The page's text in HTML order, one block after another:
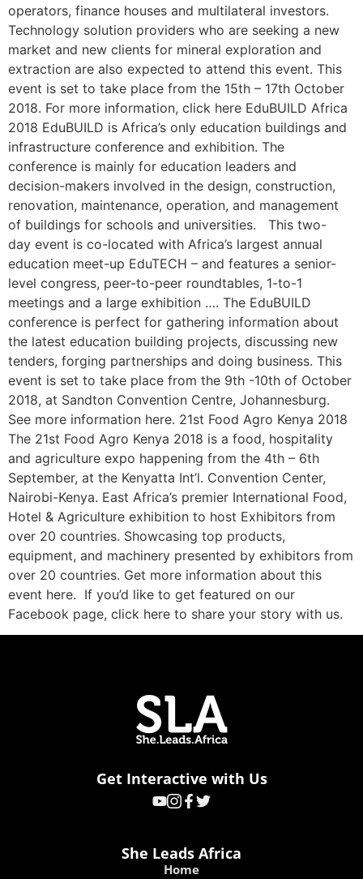
operators, finance houses and multilateral investors.
Technology solution providers who are seeking a new
market and new clients for mineral exploration and
extraction are also expected to attend this event. This
event is set to take place from the 15th – 17th October
2018. For more information, click here EduBUILD Africa
2018 EduBUILD is Africa’s only education buildings and
infrastructure conference and exhibition. The
conference is mainly for education leaders and
decision-makers involved in the design, construction,
renovation, maintenance, operation, and management
of buildings for schools and universities. This two-
day event is co-located with Africa’s largest annual
education meet-up EduTECH – and features a senior-
level congress, peer-to-peer roundtables, 1-to-1
meetings and a large exhibition …. The EduBUILD
conference is perfect for gathering information about
the latest education building projects, discussing new
tenders, forging partnerships and doing business. This
event is set to take place from the 9th -10th of October
2018, at Sandton Convention Centre, Johannesburg.
See more information here. 21st Food Agro Kenya 2018
The 21st Food Agro Kenya 2018 is a food, hospitality
and agriculture expo happening from the 4th – 6th
September, at the Kenyatta Int’l. Convention Center,
Nairobi-Kenya. East Africa’s premier International Food,
Hotel & Agriculture exhibition to host Exhibitors from
over 20 countries. Showcasing top products,
equipment, and machinery presented by exhibitors from
over 20 countries. Get more information about this
event here. If you’d like to get featured on our
Facebook page, click here to share your story with us.
Get Interactive with Us
She Leads Africa
Home